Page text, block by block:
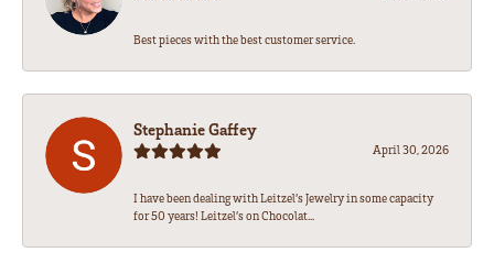
Best pieces with the best customer service.
Stephanie Gaffey
April 30, 2026
I have been dealing with Leitzel’s Jewelry in some capacity
for 50 years! Leitzel’s on Chocolat...